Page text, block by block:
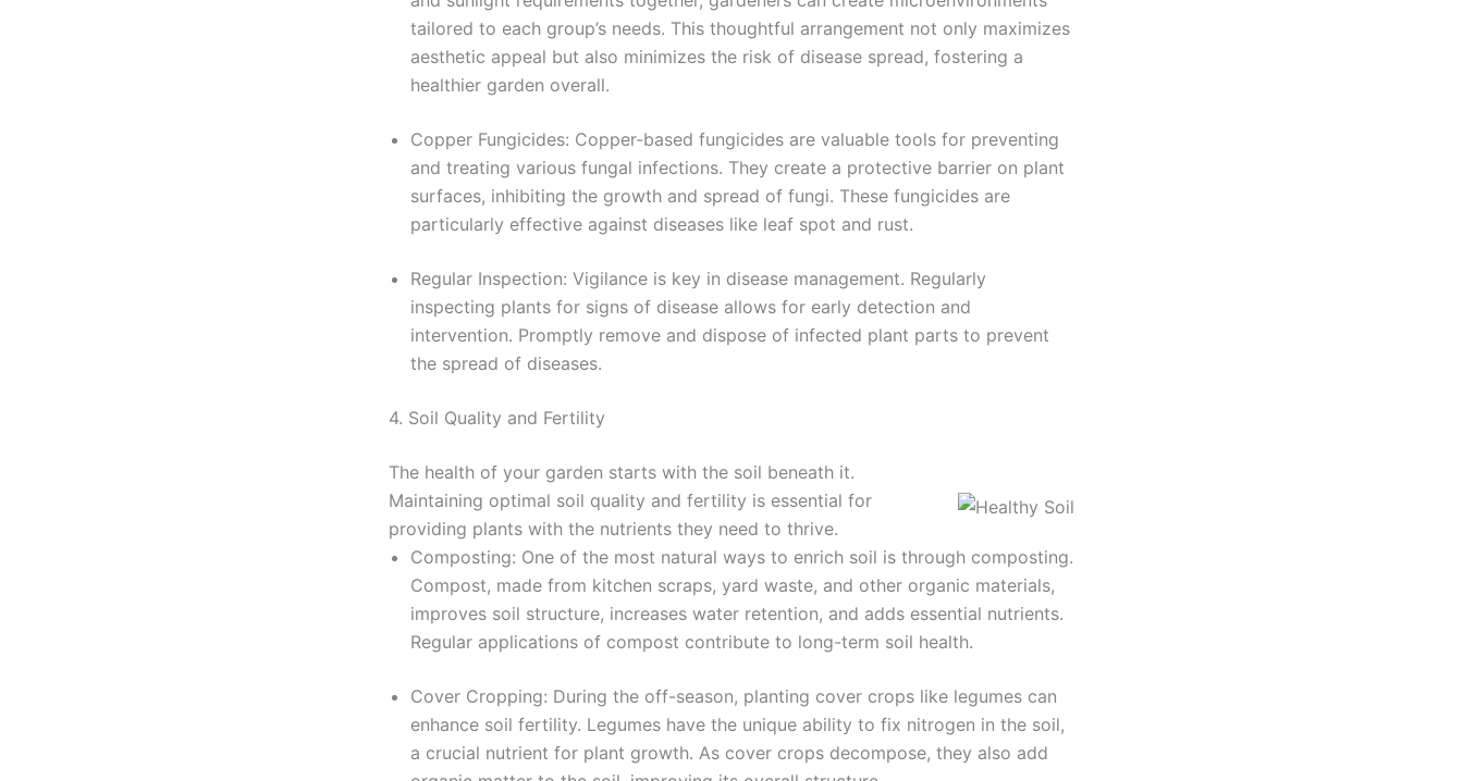
tailored to each group’s needs. This thoughtful arrangement not only maximizes
aesthetic appeal but also minimizes the risk of disease spread, fostering a
healthier garden overall.
Copper Fungicides: Copper-based fungicides are valuable tools for preventing
and treating various fungal infections. They create a protective barrier on plant
surfaces, inhibiting the growth and spread of fungi. These fungicides are
particularly effective against diseases like leaf spot and rust.
Regular Inspection: Vigilance is key in disease management. Regularly
inspecting plants for signs of disease allows for early detection and
intervention. Promptly remove and dispose of infected plant parts to prevent
the spread of diseases.
4. Soil Quality and Fertility
The health of your garden starts with the soil beneath it.
Maintaining optimal soil quality and fertility is essential for
providing plants with the nutrients they need to thrive.
Composting: One of the most natural ways to enrich soil is through composting.
Compost, made from kitchen scraps, yard waste, and other organic materials,
improves soil structure, increases water retention, and adds essential nutrients.
Regular applications of compost contribute to long-term soil health.
Cover Cropping: During the off-season, planting cover crops like legumes can
enhance soil fertility. Legumes have the unique ability to fix nitrogen in the soil,
a crucial nutrient for plant growth. As cover crops decompose, they also add